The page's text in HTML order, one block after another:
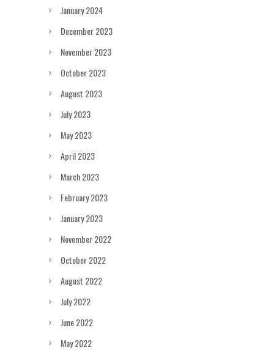
January 2024
December 2023
November 2023
October 2023
August 2023
July 2023
May 2023
April 2023
March 2023
February 2023
January 2023
November 2022
October 2022
August 2022
July 2022
June 2022
May 2022